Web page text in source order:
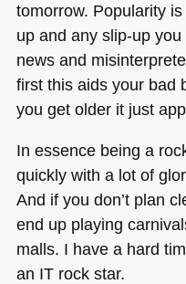
tomorrow. Popularity
up and any slip-up
news and
first this aids your bad
you get older it just
In essence being a
quickly with a lot of
And if you don’t plan
end up playing
malls. I have a hard
an IT rock star.